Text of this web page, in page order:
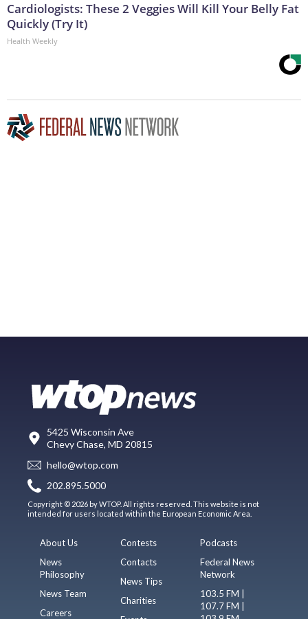
Cardiologists: These 2 Veggies Will Kill Your Belly Fat
Quickly (Try It)
Health Weekly
5425 Wisconsin Ave
Chevy Chase, MD 20815
hello@wtop.com
202.895.5000
Copyright © 2026 by WTOP. All rights reserved. This website is not
intended for users located within the European Economic Area.
About Us
News
Philosophy
News Team
Careers
Contests
Contacts
News Tips
Charities
Podcasts
Federal News
Network
103.5 FM |
107.7 FM |